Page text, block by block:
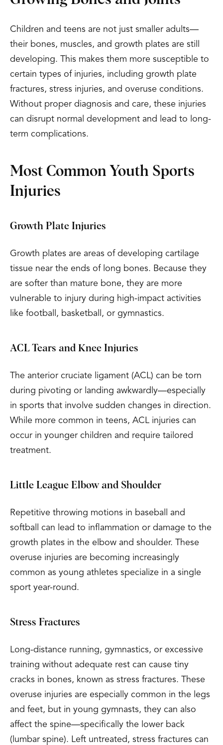
Children and teens are not just smaller adults—
their bones, muscles, and growth plates are still
developing. This makes them more susceptible to
certain types of injuries, including growth plate
fractures, stress injuries, and overuse conditions.
Without proper diagnosis and care, these injuries
can disrupt normal development and lead to long-
term complications.
Most Common Youth Sports
Injuries
Growth Plate Injuries
Growth plates are areas of developing cartilage
tissue near the ends of long bones. Because they
are softer than mature bone, they are more
vulnerable to injury during high-impact activities
like football, basketball, or gymnastics.
ACL Tears and Knee Injuries
The anterior cruciate ligament (ACL) can be torn
during pivoting or landing awkwardly—especially
in sports that involve sudden changes in direction.
While more common in teens, ACL injuries can
occur in younger children and require tailored
treatment.
Little League Elbow and Shoulder
Repetitive throwing motions in baseball and
softball can lead to inflammation or damage to the
growth plates in the elbow and shoulder. These
overuse injuries are becoming increasingly
common as young athletes specialize in a single
sport year-round.
Stress Fractures
Long-distance running, gymnastics, or excessive
training without adequate rest can cause tiny
cracks in bones, known as stress fractures. These
overuse injuries are especially common in the legs
and feet, but in young gymnasts, they can also
affect the spine—specifically the lower back
(lumbar spine). Left untreated, stress fractures can